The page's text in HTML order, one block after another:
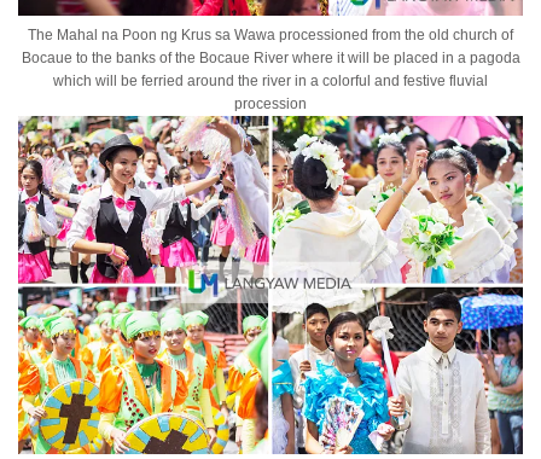
The Mahal na Poon ng Krus sa Wawa processioned from the old church of
Bocaue to the banks of the Bocaue River where it will be placed in a pagoda
which will be ferried around the river in a colorful and festive fluvial
procession